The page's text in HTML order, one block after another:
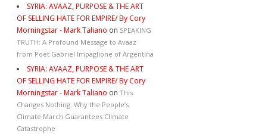
SYRIA: AVAAZ, PURPOSE & THE ART
OF SELLING HATE FOR EMPIRE/ By Cory
Morningstar - Mark Taliano on SPEAKING
TRUTH: A Profound Message to Avaaz
from Poet Gabriel Impaglione of Argentina
SYRIA: AVAAZ, PURPOSE & THE ART
OF SELLING HATE FOR EMPIRE/ By Cory
Morningstar - Mark Taliano on This
Changes Nothing. Why the People’s
Climate March Guarantees Climate
Catastrophe